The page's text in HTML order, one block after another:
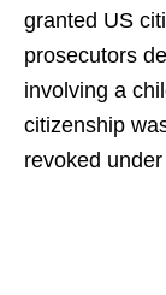
granted US
prosecutors
involving a
citizenship
revoked